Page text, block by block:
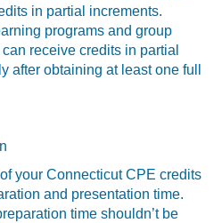
in partial increments.
programs and group
receive credits in partial
after obtaining at least one full
your Connecticut CPE credits
and presentation time.
time shouldn’t be